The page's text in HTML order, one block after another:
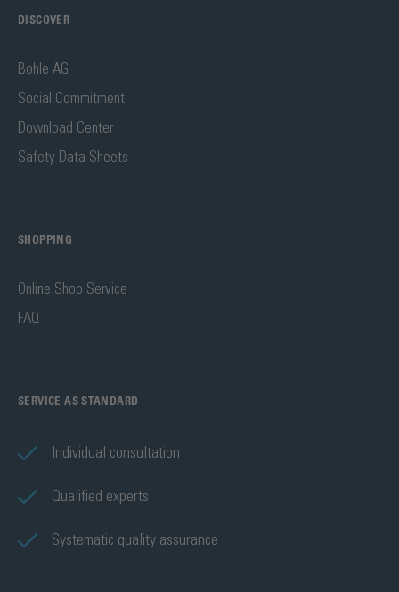
DISCOVER
Bohle AG
Social Commitment
Download Center
Safety Data Sheets
SHOPPING
Online Shop Service
FAQ
SERVICE AS STANDARD
Individual consultation
Qualified experts
Systematic quality assurance